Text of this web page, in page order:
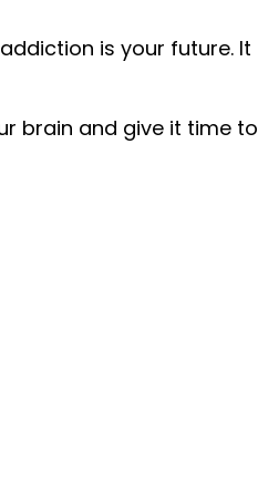
is your future. It
brain and give it time to